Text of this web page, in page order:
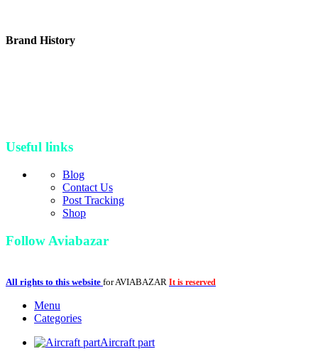
Brand History
Useful links
Blog
Contact Us
Post Tracking
Shop
Follow Aviabazar
All rights to this website for AVIABAZAR It is reserved
Menu
Categories
Aircraft part